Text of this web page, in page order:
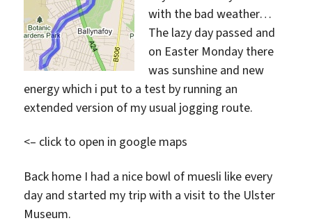
with the bad weather…
The lazy day passed and
on Easter Monday there
was sunshine and new
energy which i put to a test by running an
extended version of my usual jogging route.
<– click to open in google maps
Back home I had a nice bowl of muesli like every
day and started my trip with a visit to the Ulster
Museum.